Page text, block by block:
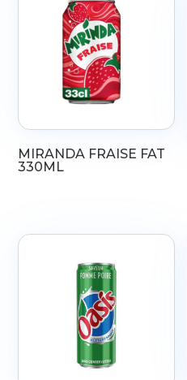
MIRANDA FRAISE FAT
330ML